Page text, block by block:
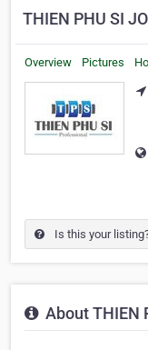
THIEN PHU SI
Overview Pictures
Is this your
About THIEN